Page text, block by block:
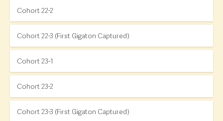
Cohort 22-2
Cohort 22-3 (First Gigaton Captured)
Cohort 23-1
Cohort 23-2
Cohort 23-3 (First Gigaton Captured)